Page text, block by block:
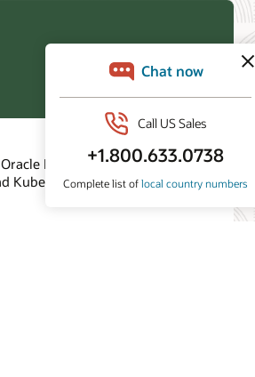
Databases for
Kubernetes can help you.